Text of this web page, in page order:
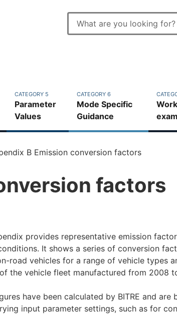
Enter
search
CATEGORY 5
Parameter
Values
CATEGORY 6
Mode Specific
Guidance
B Emission conversion factors
factors
provides representative emission
It shows a series of conversion
road vehicles for a range of vehicle types
the vehicle fleet manufactured from 2008
have been calculated by BITRE and
input parameter settings, such as for